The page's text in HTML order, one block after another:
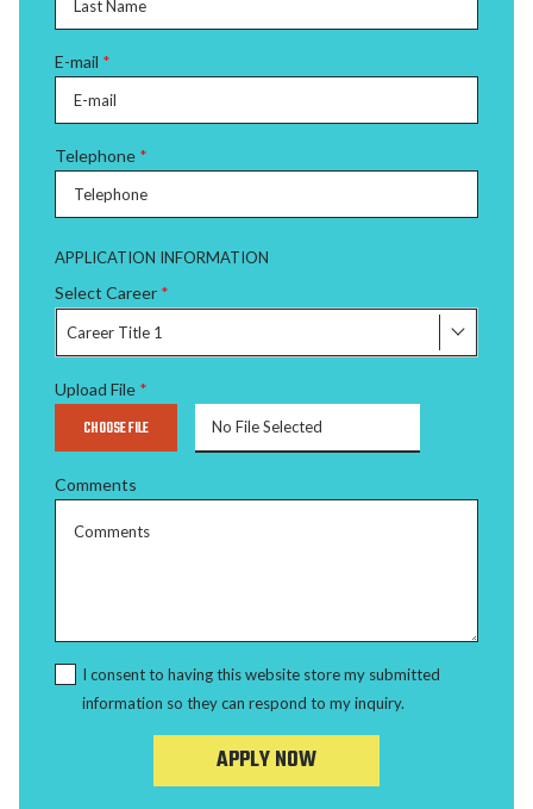
E-mail *
Telephone *
APPLICATION INFORMATION
Select Career *
Career Title 1
Upload File *
CHOOSE FILE No File Selected
Comments
I consent to having this website store my submitted
information so they can respond to my inquiry.
APPLY NOW